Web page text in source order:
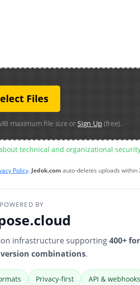
Files
maximum file size orSign Up (free).
technical and organizational
Policy.Jedok.com auto-deletes uploads within
POWERED BY
infrastructure supporting400+
combinations.
Privacy-first API & webhooks